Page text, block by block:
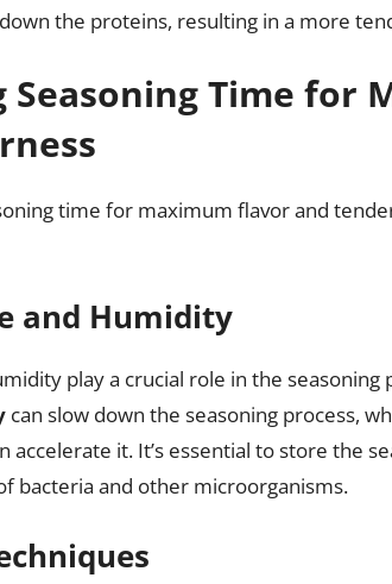
the proteins, resulting in a more
Time for
time for maximum flavor and
and Humidity
play a crucial role in the seasoning
can slow down the seasoning process,
accelerate it. It’s essential to store the
bacteria and other microorganisms.